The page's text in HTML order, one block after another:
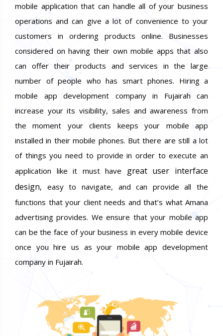
mobile application that can handle all of your business
operations and can give a lot of convenience to your
customers in ordering products online. Businesses
considered on having their own mobile apps that also
can offer their products and services in the large
number of people who has smart phones. Hiring a
mobile app development company in Fujairah can
increase your its visibility, sales and awareness from
the moment your clients keeps your mobile app
installed in their mobile phones. But there are still a lot
of things you need to provide in order to execute an
application like it must have great user interface
design, easy to navigate, and can provide all the
functions that your client needs and that’s what Amana
advertising provides. We ensure that your mobile app
can be the face of your business in every mobile device
once you hire us as your mobile app development
company in Fujairah.